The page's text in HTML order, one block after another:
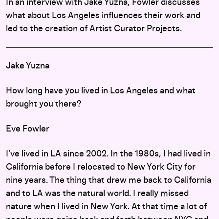
In an interview with Jake Yuzna, Fowler discusses
what about Los Angeles influences their work and
led to the creation of Artist Curator Projects.
Jake Yuzna
How long have you lived in Los Angeles and what
brought you there?
Eve Fowler
I’ve lived in LA since 2002. In the 1980s, I had lived in
California before I relocated to New York City for
nine years. The thing that drew me back to California
and to LA was the natural world. I really missed
nature when I lived in New York. At that time a lot of